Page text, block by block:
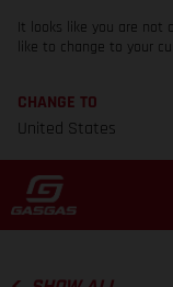
It looks like you are not
like to change to your
CHANGE TO
United States